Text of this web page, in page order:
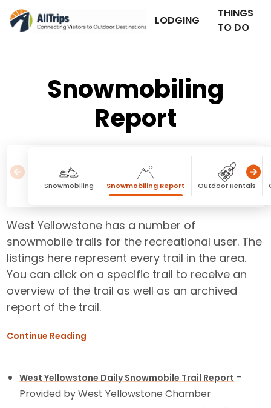
LODGING
THINGS
TO DO
Snowmobiling
Report
Snowmobiling Snowmobiling Report Outdoor Rentals
West Yellowstone has a number of
snowmobile trails for the recreational user. The
listings here represent every trail in the area.
You can click on a specific trail to receive an
overview of the trail as well as an archived
report of the trail.
Continue Reading
West Yellowstone Daily Snowmobile Trail Report -
Provided by West Yellowstone Chamber